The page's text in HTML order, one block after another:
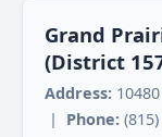
Grand
(District
Address:
| Phone: